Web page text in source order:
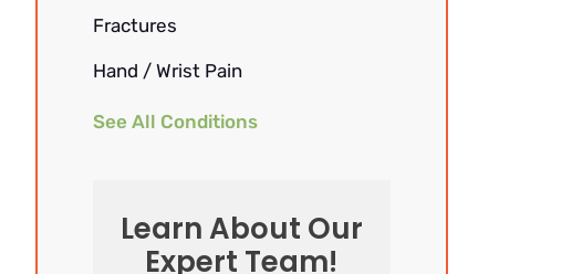
Fractures
Hand / Wrist Pain
See All Conditions
Learn About Our
Expert Team!